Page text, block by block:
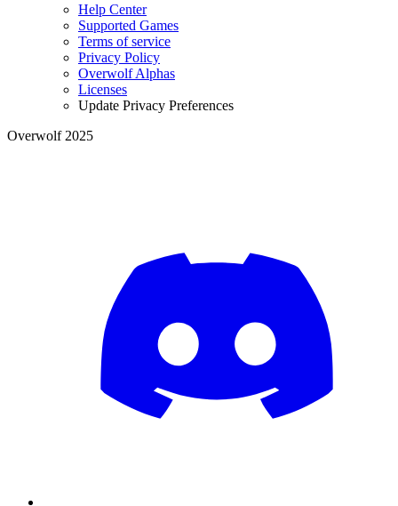
Help Center
Supported Games
Terms of service
Privacy Policy
Overwolf Alphas
Licenses
Update Privacy Preferences
Overwolf 2025